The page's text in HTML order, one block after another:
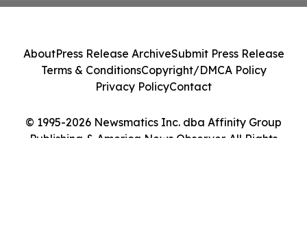
© 1995-2026 Newsmatics Inc. dba Affinity Group
Publishing & America News Observer. All Rights
AboutPress Release ArchiveSubmit Press Release
Terms & ConditionsCopyright/DMCA Policy
Privacy PolicyContact